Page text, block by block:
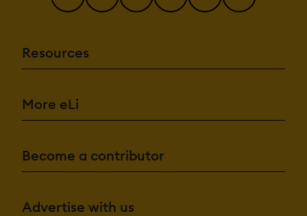
Resources
More eLi
Become a contributor
Advertise with us